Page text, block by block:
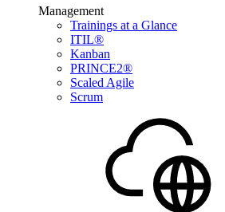
Management
Trainings at a Glance
ITIL®
Kanban
PRINCE2®
Scaled Agile
Scrum